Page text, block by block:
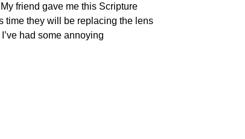
friend gave me this Scripture
time they will be replacing the lens
had some annoying